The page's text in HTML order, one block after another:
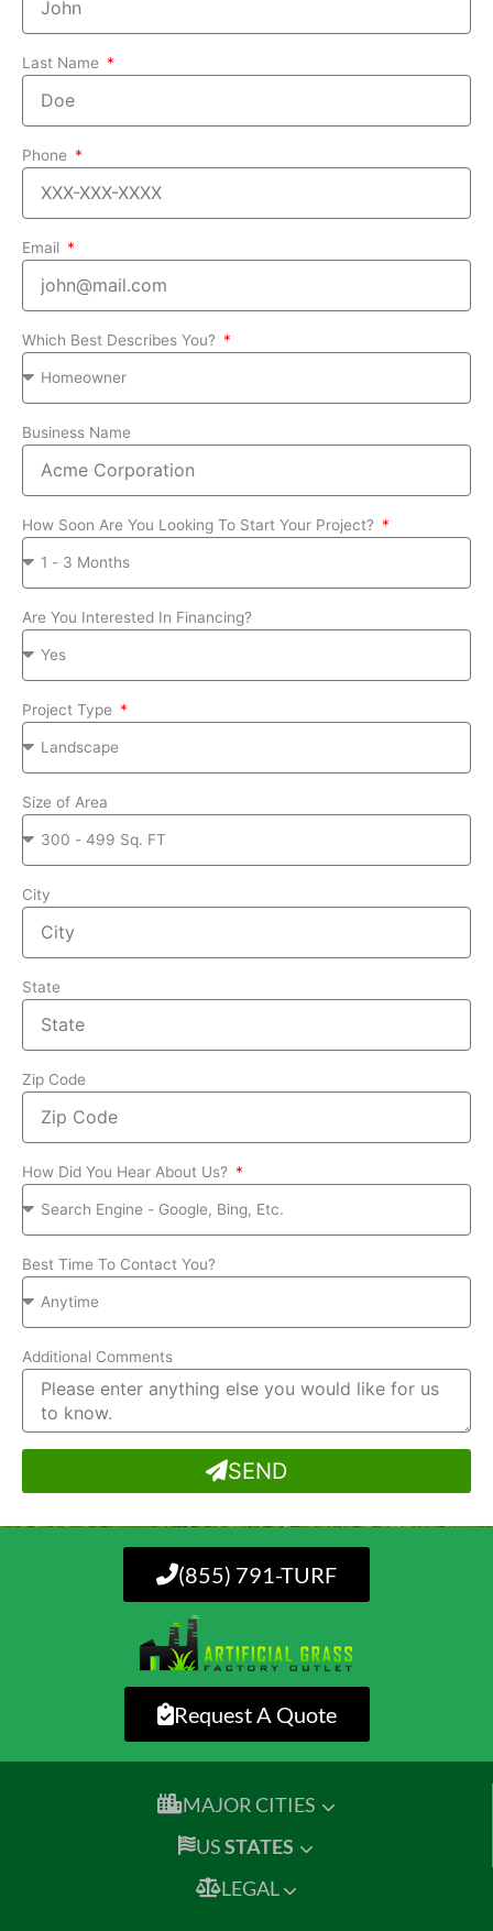
Last Name
Phone
Email
Which Best Describes You?
Business Name
How Soon Are You Looking To Start Your Project?
Are You Interested In Financing?
Project Type
Size of Area
City
State
Zip Code
How Did You Hear About Us?
Best Time To Contact You?
Additional Comments
SEND
(855) 791-TURF
Request A Quote
MAJOR CITIES
USSTATES
LEGAL